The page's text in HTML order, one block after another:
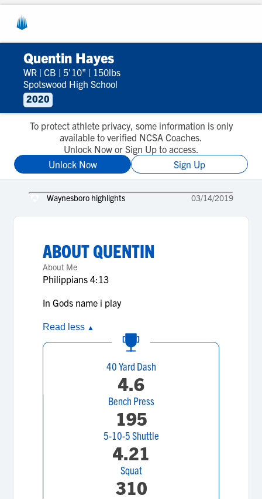
Quentin Hayes
WR | CB | 5'10" | 150lbs
Spotswood High School
2020
To protect athlete privacy, some information is only
available to verified NCSA Coaches.
Unlock Now or Sign Up to access.
Unlock Now
Sign Up
Waynesboro highlights 03/14/2019
ABOUTQUENTIN
About Me
Philippians 4:13
In Gods name i play
Read less ▲
40 Yard Dash
4.6
Bench Press
195
5-10-5 Shuttle
4.21
Squat
310